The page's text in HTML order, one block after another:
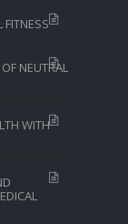
FITNESS
NEUTRAL
WITH